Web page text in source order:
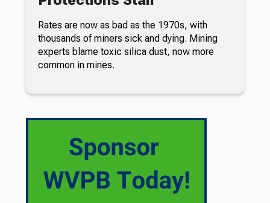
Rates are now as bad as the 1970s, with
thousands of miners sick and dying. Mining
experts blame toxic silica dust, now more
common in mines.